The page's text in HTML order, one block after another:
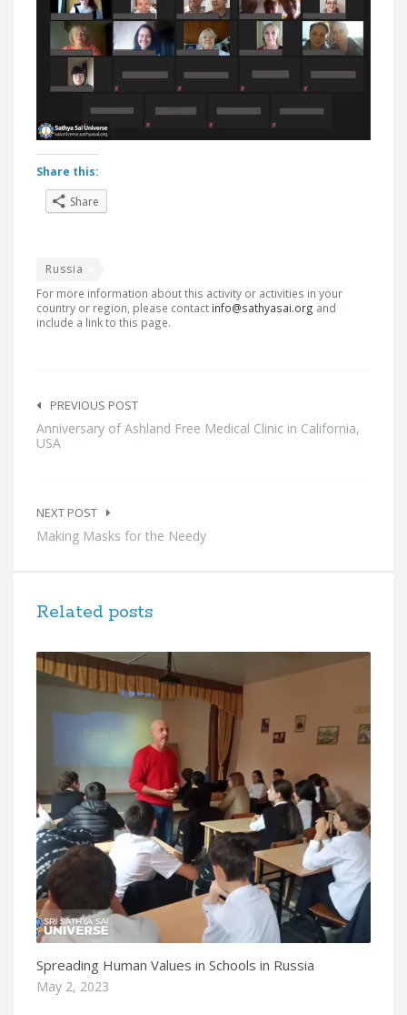
Share this:
Share
Russia
For more information about this activity or activities in your
country or region, please contact info@sathyasai.org and
include a link to this page.
navigation
PREVIOUS POST
Anniversary of Ashland Free Medical Clinic in California,
USA
NEXT POST
Making Masks for the Needy
Related posts
Spreading Human Values in Schools in Russia
May 2, 2023